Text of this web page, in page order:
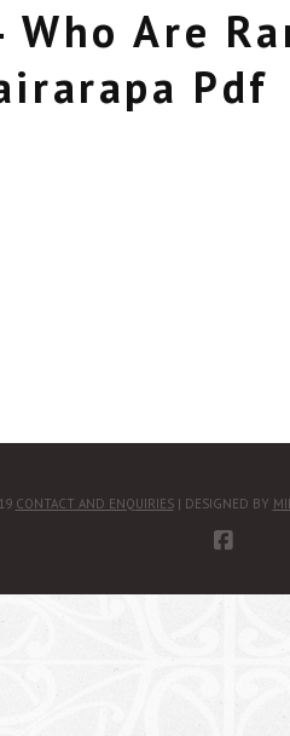
Who Are
Pdf
CONTACT AND ENQUIRIES| DESIGNED BY